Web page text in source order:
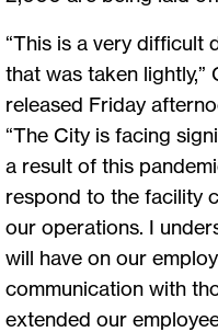
“This is a very difficult
that was taken
released Friday
“The City is facing
a result of this
respond to the facility
our operations. I
will have on our
communication with
extended our